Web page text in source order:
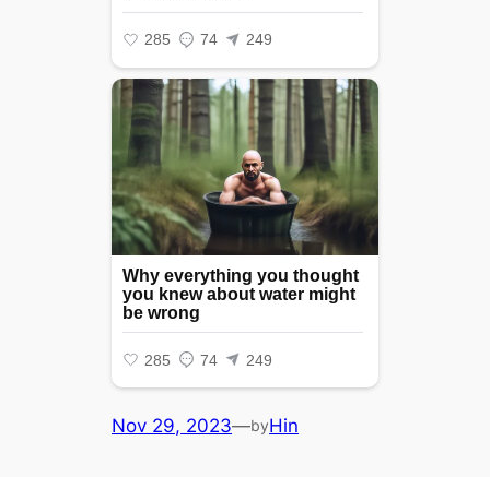
Nov 29, 2023—byHin